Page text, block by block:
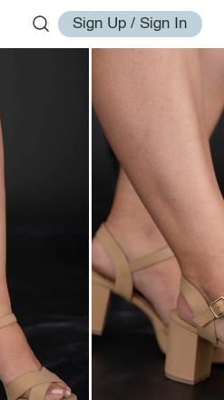
Sign Up / Sign In